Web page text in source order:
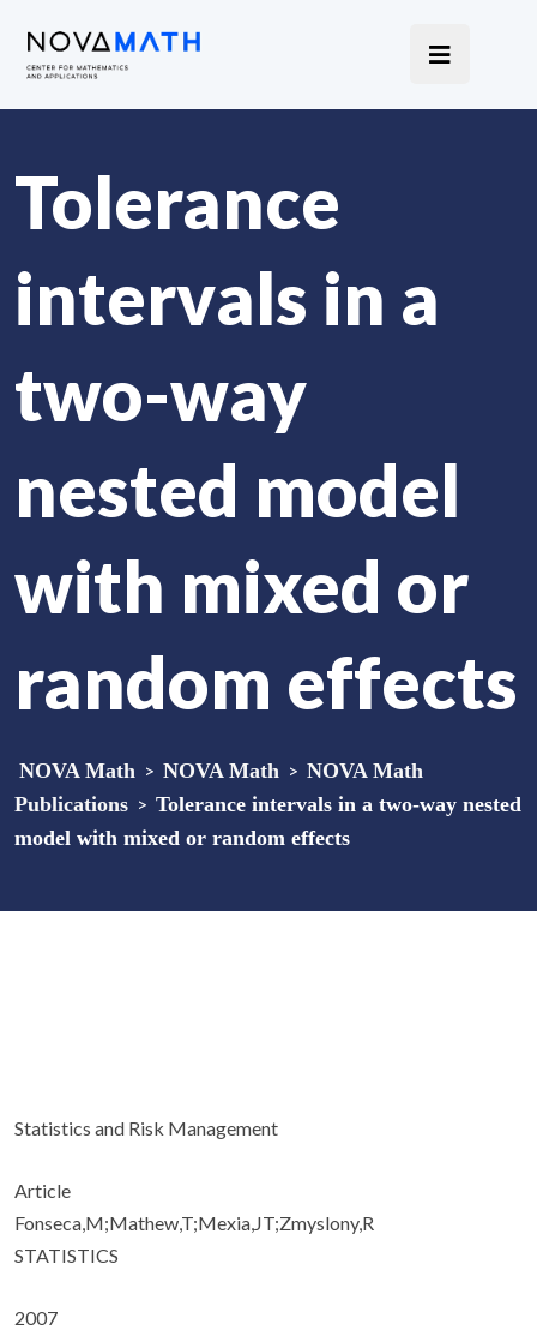
Tolerance
intervals in a
two-way
nested model
with mixed or
random effects
NOVA Math > NOVA Math > NOVA Math
Publications > Tolerance intervals in a two-way nested
model with mixed or random effects
Statistics and Risk Management
Article
Fonseca,M;Mathew,T;Mexia,JT;Zmyslony,R
STATISTICS
2007